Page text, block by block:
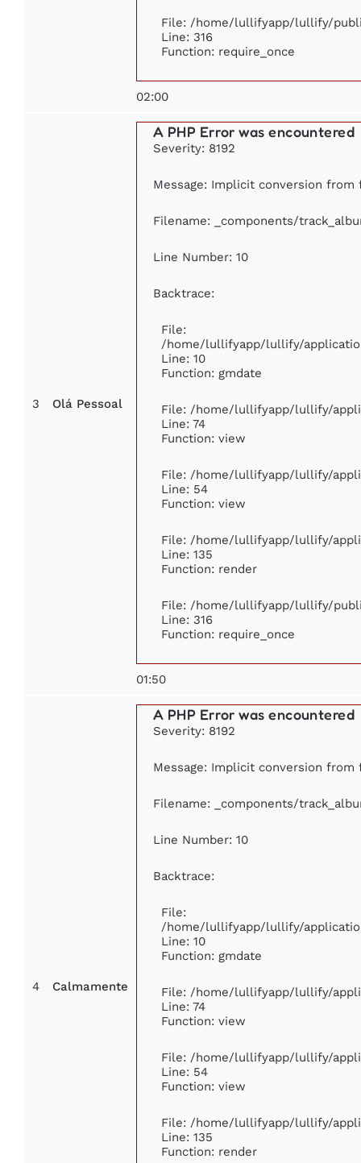
File: /home/lullifyapp/lullify/
Line: 316
Function: require_once
02:00
3 Olá Pessoal
A PHP Error was encountered
Severity: 8192
Message: Implicit conversion
Filename: _components/
Line Number: 10
Backtrace:
File:
/home/lullifyapp/lullify/
Line: 10
Function: gmdate
File: /home/lullifyapp/lullify/
Line: 74
Function: view
File: /home/lullifyapp/lullify/
Line: 54
Function: view
File: /home/lullifyapp/lullify/
Line: 135
Function: render
File: /home/lullifyapp/lullify/
Line: 316
Function: require_once
01:50
4 Calmamente
A PHP Error was encountered
Severity: 8192
Message: Implicit conversion
Filename: _components/
Line Number: 10
Backtrace:
File:
/home/lullifyapp/lullify/
Line: 10
Function: gmdate
File: /home/lullifyapp/lullify/
Line: 74
Function: view
File: /home/lullifyapp/lullify/
Line: 54
Function: view
File: /home/lullifyapp/lullify/
Line: 135
Function: render